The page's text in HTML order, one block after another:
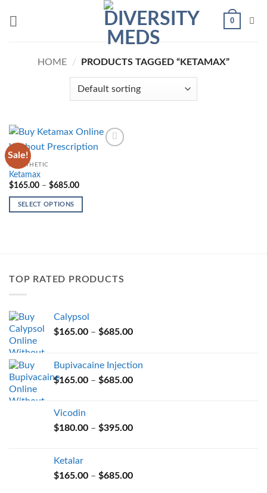
0
HOME / PRODUCTS TAGGED “KETAMAX”
Sale!
ANESTHETIC
Ketamax
$165.00 – $685.00Price
SELECT OPTIONS
The
options
be
chosen
on
product
page
TOP RATED PRODUCTS
Calypsol
$165.00 – $685.00Price
through
$685.00
Bupivacaine Injection
$165.00 – $685.00Price
$685.00
Vicodin
$180.00 – $395.00Price
$395.00
Ketalar
$165.00 – $685.00Price